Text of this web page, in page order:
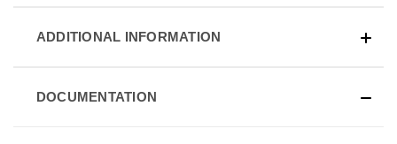
ADDITIONAL INFORMATION
DOCUMENTATION